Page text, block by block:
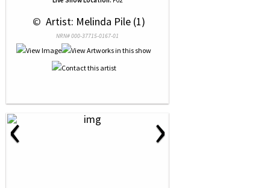
© Artist: Melinda Pile (1)
NRN# 000-37715-0167-01
‹ ›